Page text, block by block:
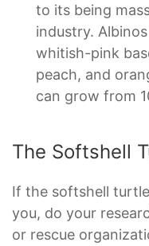
to its being
industry.
whitish-pink
peach, and
can grow from
The Softshell
If the softshell
you, do your
or rescue